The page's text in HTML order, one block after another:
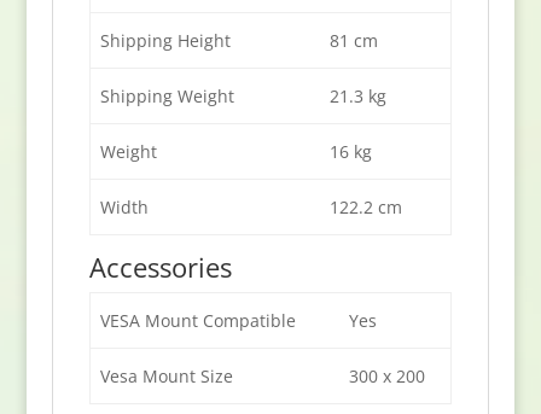
Shipping Height 81 cm
Shipping Weight 21.3 kg
Weight 16 kg
Width 122.2 cm
Accessories
VESA Mount Compatible Yes
Vesa Mount Size 300 x 200